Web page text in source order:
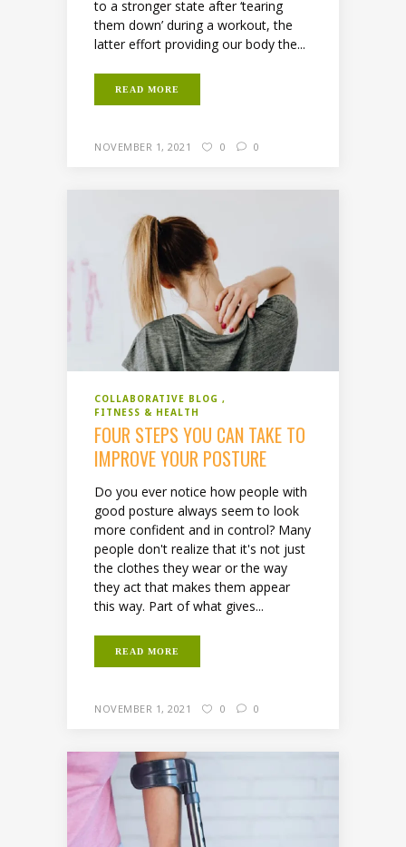
to a stronger state after ‘tearing
them down’ during a workout, the
latter effort providing our body the...
READ MORE
NOVEMBER 1, 2021 0 0
COLLABORATIVE BLOG
FITNESS & HEALTH
FOUR STEPS YOU CAN TAKE TO
IMPROVE YOUR POSTURE
Do you ever notice how people with
good posture always seem to look
more confident and in control? Many
people don't realize that it's not just
the clothes they wear or the way
they act that makes them appear
this way. Part of what gives...
READ MORE
NOVEMBER 1, 2021 0 0